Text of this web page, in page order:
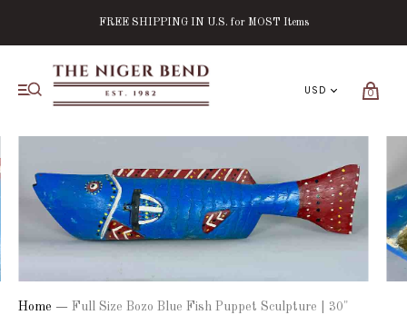
FREE SHIPPING IN U.S. for MOST Items
0
Home — Full Size Bozo Blue Fish Puppet Sculpture | 30"